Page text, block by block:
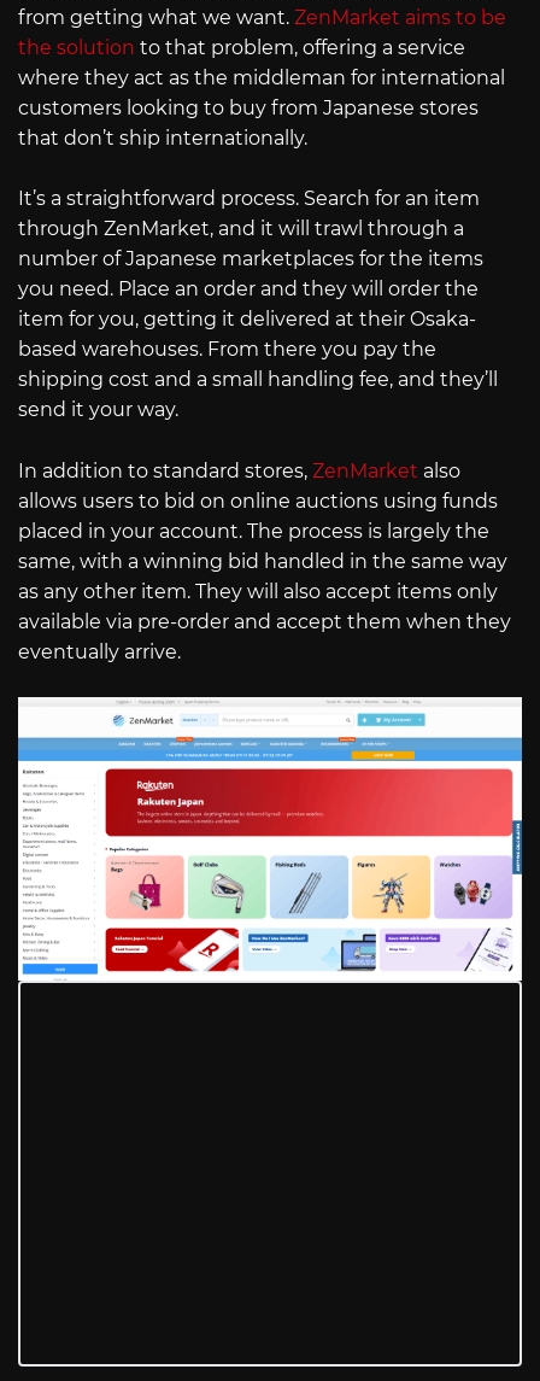
from getting what we want. ZenMarket aims to be
the solution to that problem, offering a service
where they act as the middleman for international
customers looking to buy from Japanese stores
that don’t ship internationally.
It’s a straightforward process. Search for an item
through ZenMarket, and it will trawl through a
number of Japanese marketplaces for the items
you need. Place an order and they will order the
item for you, getting it delivered at their Osaka-
based warehouses. From there you pay the
shipping cost and a small handling fee, and they’ll
send it your way.
In addition to standard stores, ZenMarket also
allows users to bid on online auctions using funds
placed in your account. The process is largely the
same, with a winning bid handled in the same way
as any other item. They will also accept items only
available via pre-order and accept them when they
eventually arrive.